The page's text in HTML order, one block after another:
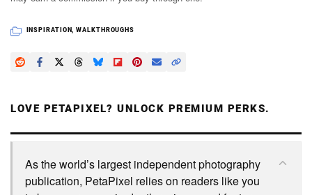
INSPIRATION,WALKTHROUGHS
LOVE PETAPIXEL? UNLOCK PREMIUM PERKS.
As the world’s largest independent photography
publication, PetaPixel relies on readers like you